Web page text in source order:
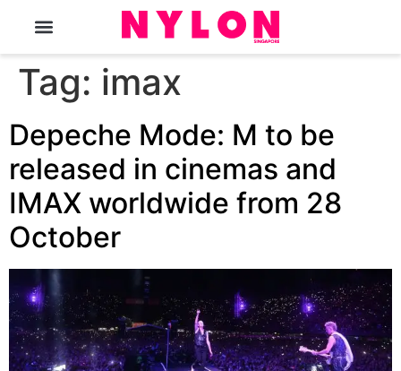
Tag: imax
Depeche Mode: M to be
released in cinemas and
IMAX worldwide from 28
October